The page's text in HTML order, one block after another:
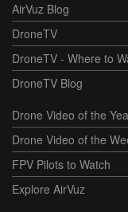
AirVuz Blog
DroneTV
DroneTV - Where to
DroneTV Blog
Drone Video of the
Drone Video of the
FPV Pilots to Watch
Explore AirVuz